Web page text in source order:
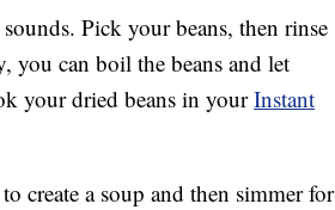
Pick your beans, then rinse
you can boil the beans and let
your dried beans in yourInstant
create a soup and then simmer for